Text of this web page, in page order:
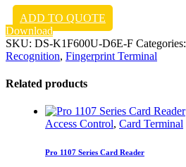
ADD TO QUOTE
Download
SKU: DS-K1F600U-D6E-F Categories:
Recognition, Fingerprint Terminal
Related products
Access Control, Card Terminal
Pro 1107 Series Card Reader